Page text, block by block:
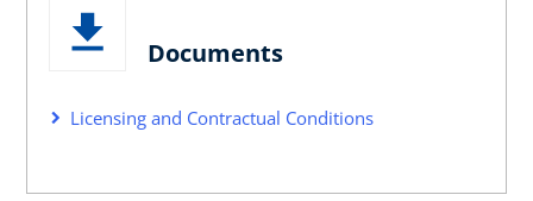
Documents
Licensing and Contractual Conditions